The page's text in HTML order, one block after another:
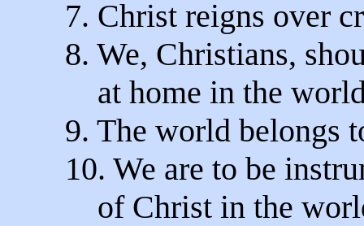
7. Christ reigns over
8. We, Christians,
at home in the
9. The world belongs
10. We are to be
of Christ in the